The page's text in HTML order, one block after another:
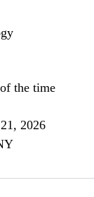
the time
2026